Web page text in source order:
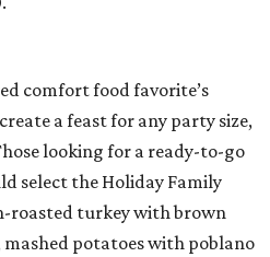
comfort food favorite’s
a feast for any party size,
looking for a ready-to-go
select the Holiday Family
roasted turkey with brown
potatoes with poblano